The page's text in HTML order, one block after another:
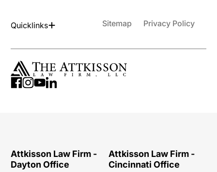
Quicklinks Sitemap Privacy Policy
Attkisson Law Firm -
Dayton Office
Attkisson Law Firm -
Cincinnati Office